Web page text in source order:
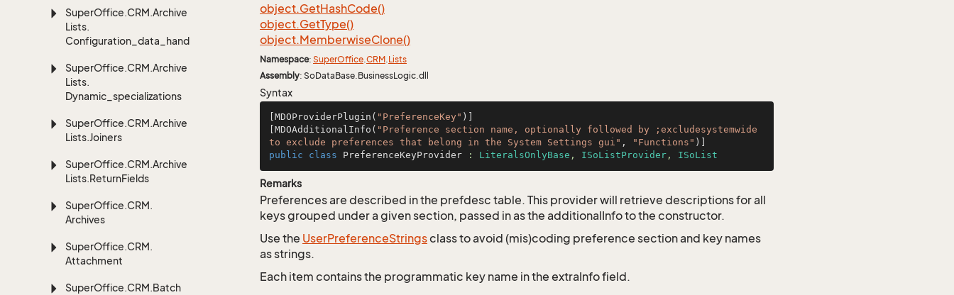
SuperOffice.CRM.Archive
Lists.
Configuration_data_handling
SuperOffice.CRM.Archive
Lists.
Dynamic_specializations
SuperOffice.CRM.Archive
Lists.Joiners
SuperOffice.CRM.Archive
Lists.ReturnFields
SuperOffice.CRM.
Archives
SuperOffice.CRM.
Attachment
SuperOffice.CRM.Batch
object.GetHashCode()
object.GetType()
object.MemberwiseClone()
Namespace: SuperOffice.CRM.Lists
Assembly: SoDataBase.BusinessLogic.dll
Syntax
[MDOProviderPlugin( "PreferenceKey" )]
[MDOAdditionalInfo( "Preference section name, optionally followed by ;excludesystemwide
to exclude preferences that belong in the System Settings gui" , "Functions"
public
class PreferenceKeyProvider : LiteralsOnlyBase , ISoListProvider , ISoList
Remarks
Preferences are described in the prefdesc table. This provider will retrieve descriptions for all
keys grouped under a given section, passed in as the additionalInfo to the constructor.
Use the UserPreferenceStringsclass to avoid (mis)coding preference section and key names
as strings.
Each item contains the programmatic key name in the extraInfo field.